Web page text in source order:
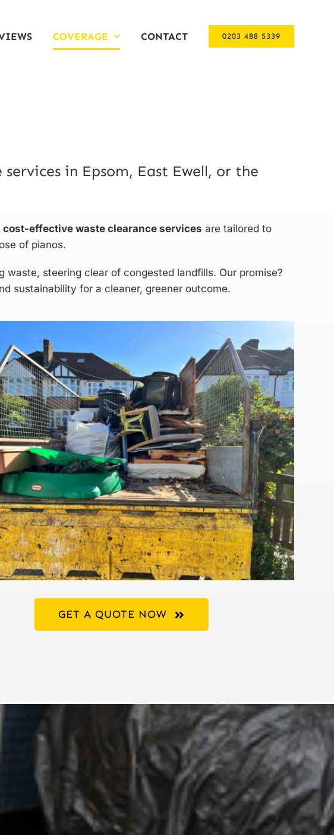
COVERAGE CONTACT 0203 488 5339
in Epsom, East Ewell, or the
effective waste clearance services are tailored to
of pianos.
waste, steering clear of congested landfills. Our promise?
sustainability for a cleaner, greener outcome.
GET A QUOTE NOW